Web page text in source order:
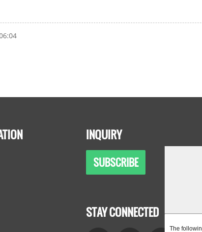
INQUIRY
SUBSCRIBE
STAY CONNECTED